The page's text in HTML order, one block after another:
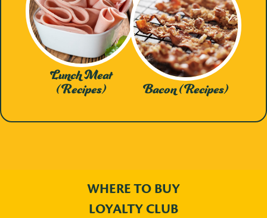
Lunch Meat
(Recipes) Bacon (Recipes)
WHERE TO BUY
LOYALTY CLUB